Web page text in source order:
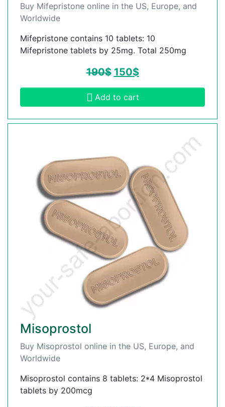
Buy Mifepristone online in the US, Europe, and
Worldwide
Mifepristone contains 10 tablets: 10
Mifepristone tablets by 25mg. Total 250mg
190$ 150$
Add to cart
Misoprostol
Buy Misoprostol online in the US, Europe, and
Worldwide
Misoprostol contains 8 tablets: 2*4 Misoprostol
tablets by 200mcg